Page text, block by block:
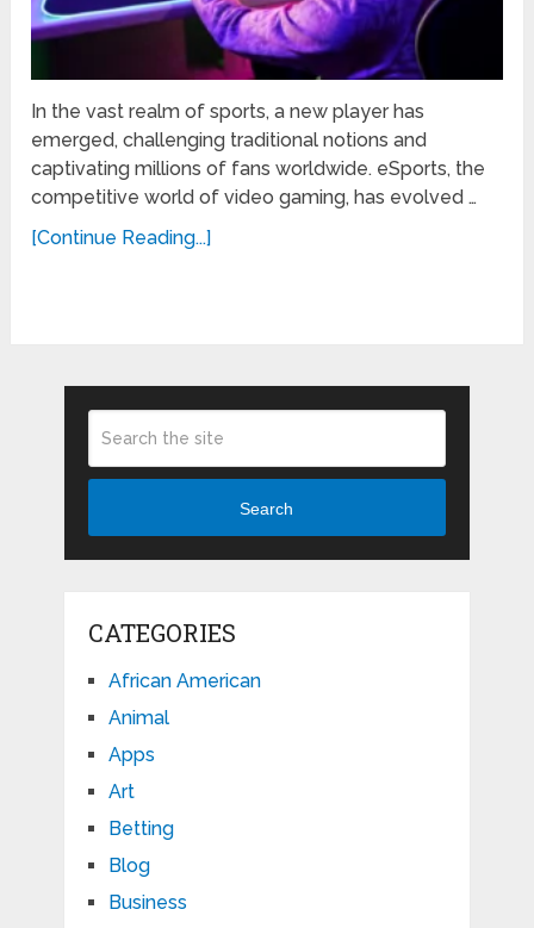
In the vast realm of sports, a new player has
emerged, challenging traditional notions and
captivating millions of fans worldwide. eSports, the
competitive world of video gaming, has evolved …
[Continue Reading...]
Search
CATEGORIES
African American
Animal
Apps
Art
Betting
Blog
Business